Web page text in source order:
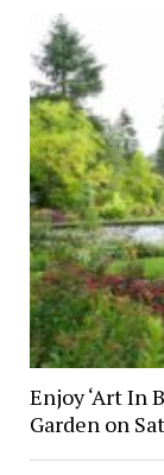
Enjoy ‘Art In
Garden on